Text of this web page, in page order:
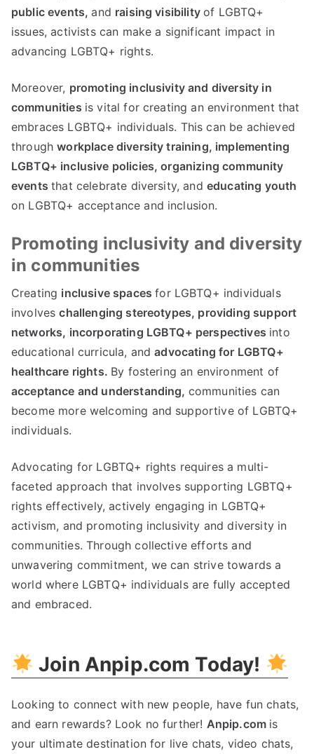
public events,and raising visibilityof LGBTQ+
issues, activists can make a significant impact in
advancing LGBTQ+ rights.
Moreover, promoting inclusivity and diversity in
communities is vital for creating an environment that
embraces LGBTQ+ individuals. This can be achieved
throughworkplace diversity training, implementing
LGBTQ+ inclusive policies,organizing community
eventsthat celebrate diversity, and educating youth
on LGBTQ+ acceptance and inclusion.
Promoting inclusivity and diversity
in communities
Creating inclusive spacesfor LGBTQ+ individuals
involveschallenging stereotypes, providing support
networks, incorporating LGBTQ+ perspectives into
educational curricula, andadvocating for LGBTQ+
healthcare rights. By fostering an environment of
acceptance and understanding, communities can
become more welcoming and supportive of LGBTQ+
individuals.
Advocating for LGBTQ+ rights requires a multi-
faceted approach that involves supporting LGBTQ+
rights effectively, actively engaging in LGBTQ+
activism, and promoting inclusivity and diversity in
communities. Through collective efforts and
unwavering commitment, we can strive towards a
world where LGBTQ+ individuals are fully accepted
and embraced.
Join Anpip.com Today!
Looking to connect with new people, have fun chats,
and earn rewards? Look no further! Anpip.com is
your ultimate destination for live chats, video chats,